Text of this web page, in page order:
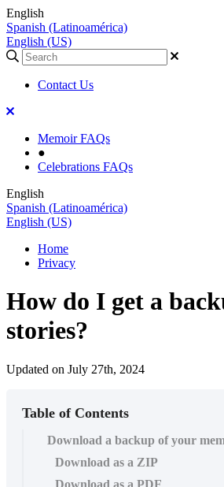
English
Spanish (Latinoamérica)
English (US)
Contact Us
Memoir FAQs
●
Celebrations FAQs
English
Spanish (Latinoamérica)
English (US)
Home
Privacy
How do I get a
stories?
Updated on July 27th, 2024
Table of Contents
Download a backup of your
Download as a ZIP
Download as a PDF